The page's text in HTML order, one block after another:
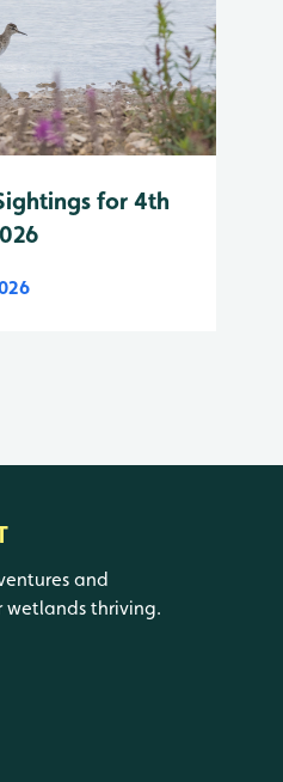
for 4th
and
wetlands thriving.